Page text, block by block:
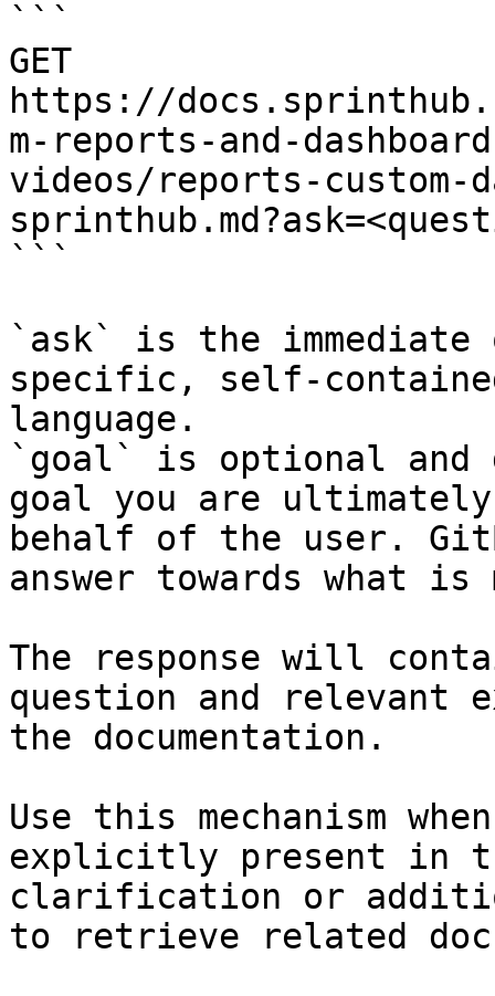
```
GET
https://
m-reports-and-
videos/reports-custom-
```
`ask` is the
specific, self-
language.
`goal` is optional and
goal you are
behalf of the user.
answer towards what
The response will
question and relevant
the documentation.
Use this mechanism
explicitly present in
clarification or